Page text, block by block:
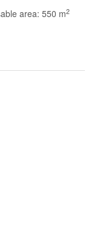
area: 550 m2